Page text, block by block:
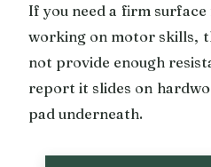
If you need a firm
working on motor skills,
not provide enough
report it slides on
pad underneath.